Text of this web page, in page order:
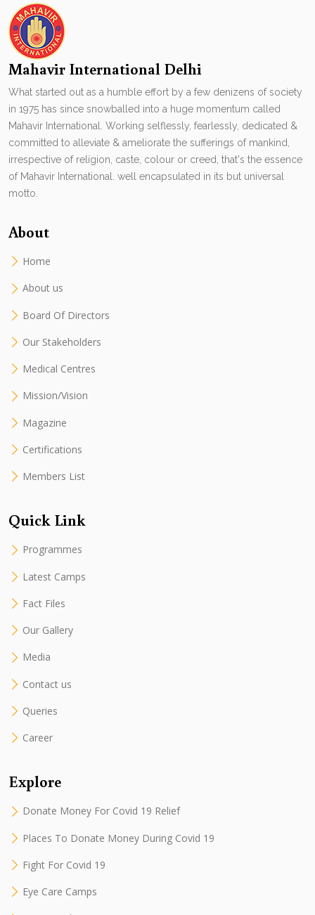
Mahavir International Delhi
What started out as a humble effort by a few denizens of society
in 1975 has since snowballed into a huge momentum called
Mahavir International. Working selflessly, fearlessly, dedicated &
committed to alleviate & ameliorate the sufferings of mankind,
irrespective of religion, caste, colour or creed, that's the essence
of Mahavir International. well encapsulated in its but universal
motto.
About
Home
About us
Board Of Directors
Our Stakeholders
Medical Centres
Mission/Vision
Magazine
Certifications
Members List
Quick Link
Programmes
Latest Camps
Fact Files
Our Gallery
Media
Contact us
Queries
Career
Explore
Donate Money For Covid 19 Relief
Places To Donate Money During Covid 19
Fight For Covid 19
Eye Care Camps